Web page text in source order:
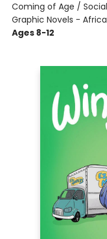
Coming of Age /
Graphic Novels -
Ages 8-12